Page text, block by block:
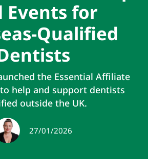
Events for
Qualified
the Essential Affiliate
help and support dentists
outside the UK.
27/01/2026